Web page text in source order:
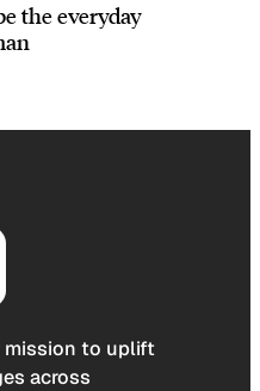
the everyday
mission to uplift
across